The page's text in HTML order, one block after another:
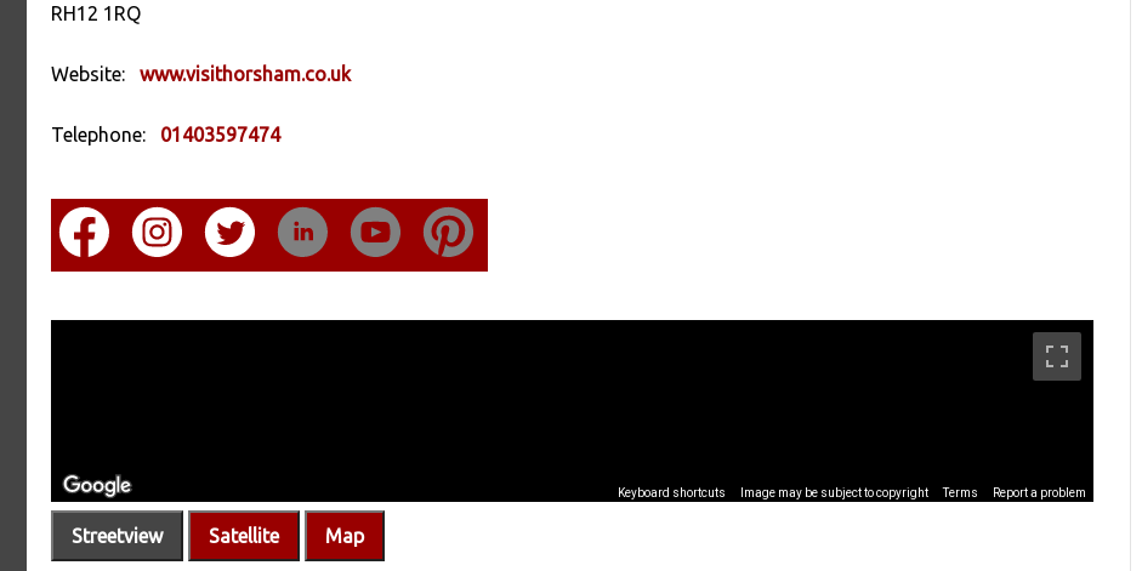
RH12 1RQ
Website: www.visithorsham.co.uk
Telephone: 01403597474
Streetview Satellite Map